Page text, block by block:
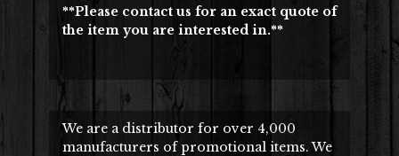
**Please contact us for an exact quote of
the item you are interested in.**
We are a distributor for over 4,000
manufacturers of promotional items. We